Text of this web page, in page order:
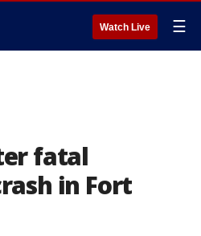
Watch Live ☰
fatal
in Fort